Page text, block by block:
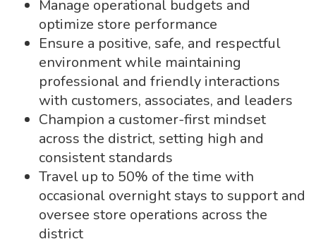
Manage operational budgets and
optimize store performance
Ensure a positive, safe, and respectful
environment while maintaining
professional and friendly interactions
with customers, associates, and leaders
Champion a customer-first mindset
across the district, setting high and
consistent standards
Travel up to 50% of the time with
occasional overnight stays to support and
oversee store operations across the
district